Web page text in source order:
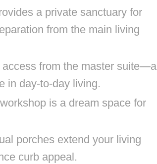
a private sanctuary for
from the main living
from the master suite—a
in day-to-day living.
is a dream space for
porches extend your living
curb appeal.